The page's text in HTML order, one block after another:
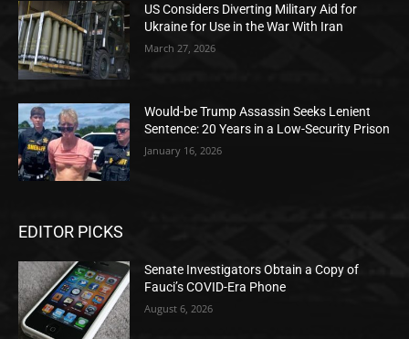
US Considers Diverting Military Aid for
Ukraine for Use in the War With Iran
March 27, 2026
Would-be Trump Assassin Seeks Lenient
Sentence: 20 Years in a Low-Security Prison
January 16, 2026
EDITOR PICKS
Senate Investigators Obtain a Copy of
Fauci’s COVID-Era Phone
August 6, 2026